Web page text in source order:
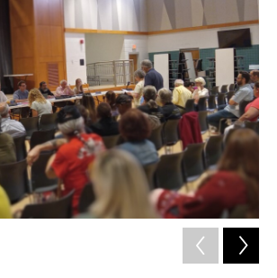
e
b
o
o
k
t
t
e
r
e
d
I
n
l